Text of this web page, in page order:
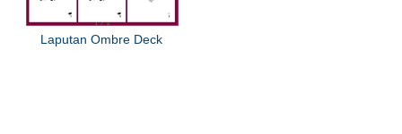
Laputan Ombre Deck